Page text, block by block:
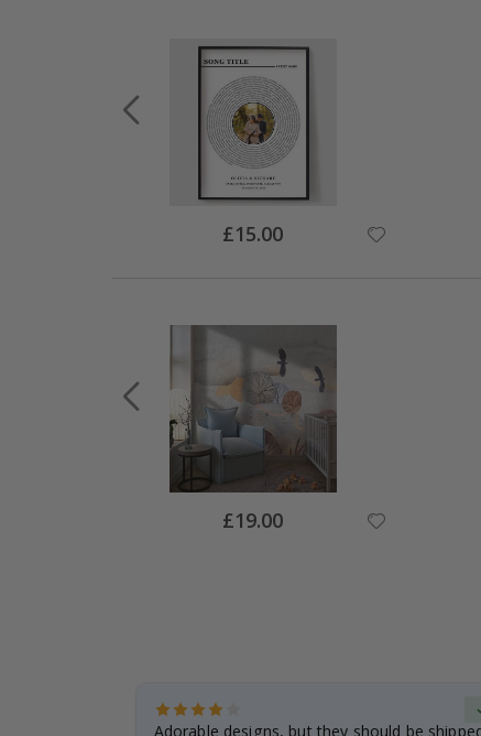
Special
Price
£15.00
Special
Price
£19.00
Adorable designs, but they should be